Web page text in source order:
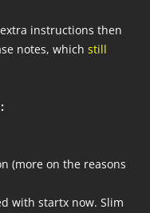
instructions then
notes, which still
(more on the reasons
with startx now. Slim